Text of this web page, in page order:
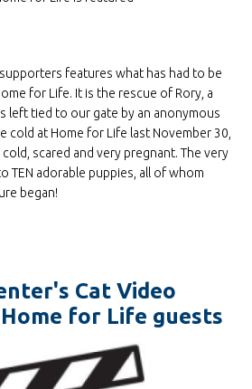
features what has had to be
for Life. It is the rescue of Rory, a
left tied to our gate by an anonymous
cold at Home for Life last November 30,
scared and very pregnant. The very
TEN adorable puppies, all of whom
began!
Cat Video
for Life guests